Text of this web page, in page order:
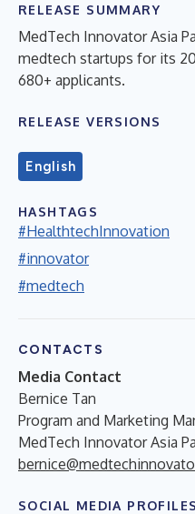
RELEASE SUMMARY
MedTech Innovator Asia
medtech startups for its
680+ applicants.
RELEASE VERSIONS
English
HASHTAGS
#HealthtechInnovation
#innovator
#medtech
CONTACTS
Media Contact
Bernice Tan
Program and Marketing
MedTech Innovator Asia
SOCIAL MEDIA PROFILES